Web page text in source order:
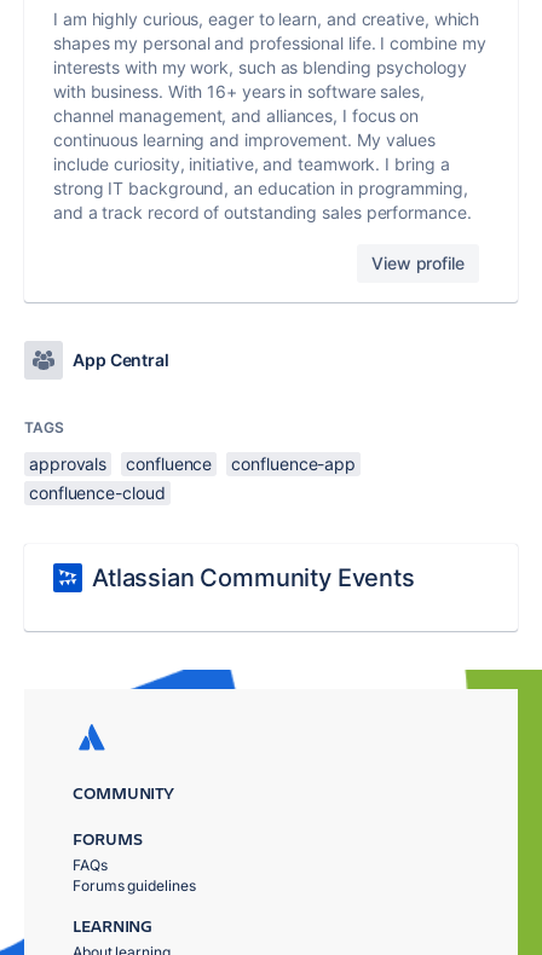
I am highly curious, eager to learn, and creative, which
shapes my personal and professional life. I combine my
interests with my work, such as blending psychology
with business. With 16+ years in software sales,
channel management, and alliances, I focus on
continuous learning and improvement. My values
include curiosity, initiative, and teamwork. I bring a
strong IT background, an education in programming,
and a track record of outstanding sales performance.
View profile
App Central
TAGS
approvals confluence
confluence-app
confluence-cloud
Atlassian Community Events
COMMUNITY
FORUMS
FAQs
Forums guidelines
LEARNING